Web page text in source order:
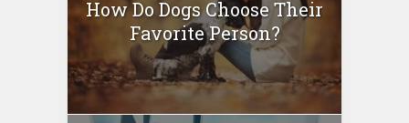
How Do Dogs Choose Their
Favorite Person?